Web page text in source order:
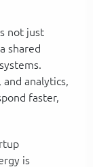
not just
shared
and analytics,
faster,
is